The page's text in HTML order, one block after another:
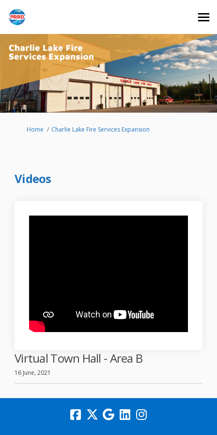
You are here:
Home Charlie Lake Fire Services Expansion
Videos
Virtual Town Hall - Area B
16 June, 2021